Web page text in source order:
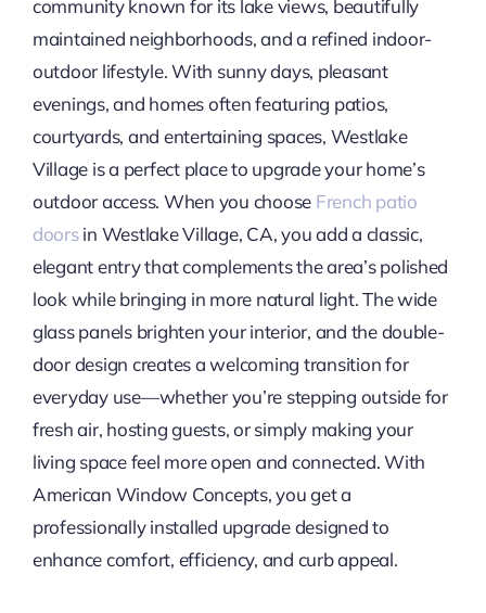
community known for its lake views, beautifully
maintained neighborhoods, and a refined indoor-
outdoor lifestyle. With sunny days, pleasant
evenings, and homes often featuring patios,
courtyards, and entertaining spaces, Westlake
Village is a perfect place to upgrade your home’s
outdoor access. When you choose French patio
doorsin Westlake Village, CA, you add a classic,
elegant entry that complements the area’s polished
look while bringing in more natural light. The wide
glass panels brighten your interior, and the double-
door design creates a welcoming transition for
everyday use—whether you’re stepping outside for
fresh air, hosting guests, or simply making your
living space feel more open and connected. With
American Window Concepts, you get a
professionally installed upgrade designed to
enhance comfort, efficiency, and curb appeal.